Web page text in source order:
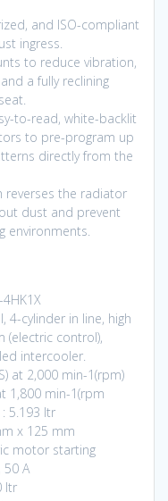
and ISO-compliant
ingress.
to reduce vibration,
a fully reclining
to-read, white-backlit
to pre-program up
directly from the
reverses the radiator
dust and prevent
environments.
4-cylinder in line, high
(electric control),
intercooler.
at 2,000 min-1(rpm)
1,800 min-1(rpm
5.193 ltr
x 125 mm
motor starting
50 A
ltr